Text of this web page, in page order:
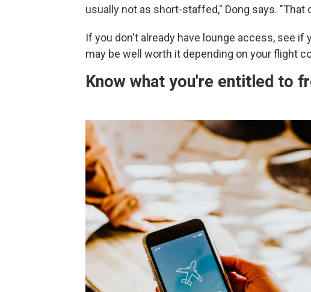
usually not as short-staffed," Dong says. "That
If you don't already have lounge access, see if
may be well worth it depending on your flight
Know what you're entitled to